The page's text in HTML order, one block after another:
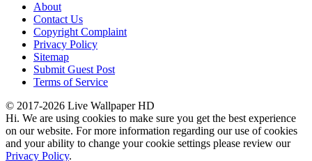
About
Contact Us
Copyright Complaint
Privacy Policy
Sitemap
Submit Guest Post
Terms of Service
© 2017-2026 Live Wallpaper HD
Hi. We are using cookies to make sure you get the best experience
on our website. For more information regarding our use of cookies
and your ability to change your cookie settings please review our
Privacy Policy.